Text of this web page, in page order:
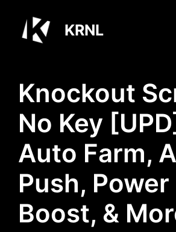
content
KRNL
Knockout
No Key
Auto Farm,
Push, Power
Boost, &